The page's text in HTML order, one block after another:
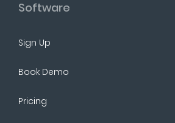
Software
Sign Up
Book Demo
Pricing